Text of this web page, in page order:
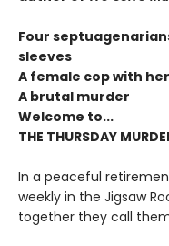
Four
sleeves
A female cop with
A brutal murder
Welcome to...
THE THURSDAY
In a peaceful
weekly in the Jigsaw
together they call